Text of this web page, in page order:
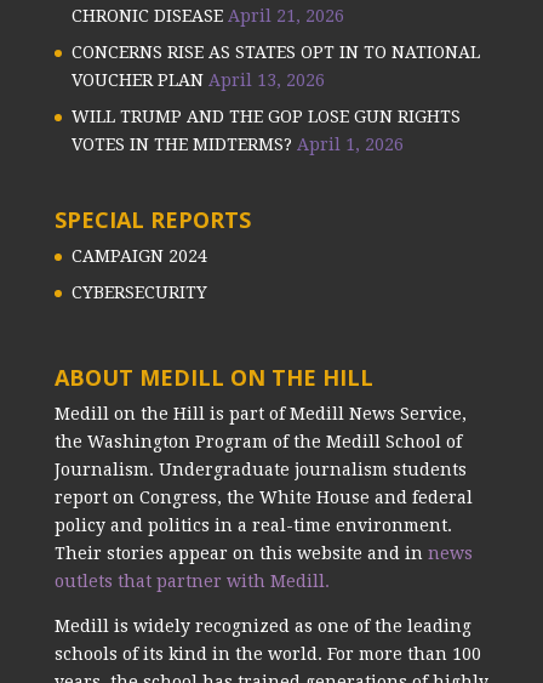
CHRONIC DISEASE April 21, 2026
CONCERNS RISE AS STATES OPT IN TO NATIONAL
VOUCHER PLAN April 13, 2026
WILL TRUMP AND THE GOP LOSE GUN RIGHTS
VOTES IN THE MIDTERMS? April 1, 2026
SPECIAL REPORTS
CAMPAIGN 2024
CYBERSECURITY
ABOUT MEDILL ON THE HILL
Medill on the Hill is part of Medill News Service,
the Washington Program of the Medill School of
Journalism. Undergraduate journalism students
report on Congress, the White House and federal
policy and politics in a real-time environment.
Their stories appear on this website and in news
outlets that partner with Medill.
Medill is widely recognized as one of the leading
schools of its kind in the world. For more than 100